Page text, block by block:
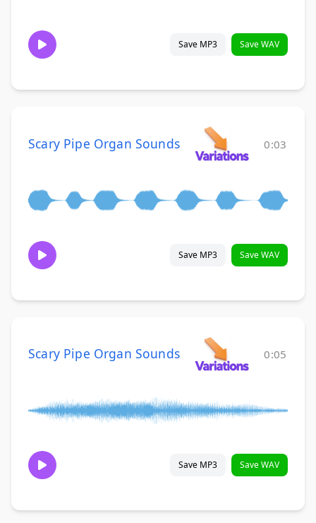
Save MP3 Save WAV
Scary Pipe Organ Sounds 0:03
Save MP3 Save WAV
Scary Pipe Organ Sounds 0:05
Save MP3 Save WAV